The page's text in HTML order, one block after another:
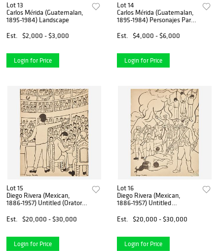
Lot 13
Carlos Mérida (Guatemalan,
1895-1984) Landscape
Est.
$2,000 - $3,000
Login for Price
Lot 14
Carlos Mérida (Guatemalan,
1895-1984) Personajes Para
Est.
$4,000 - $6,000
Login for Price
Lot 15
Diego Rivera (Mexican,
1886-1957) Untitled (Orator)
Est.
$20,000 - $30,000
Login for Price
Lot 16
Diego Rivera (Mexican,
1886-1957) Untitled
"Fermin"
Est. $20,000 - $30,000
Login for Price